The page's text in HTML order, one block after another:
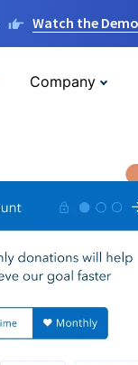
Watch the
Company